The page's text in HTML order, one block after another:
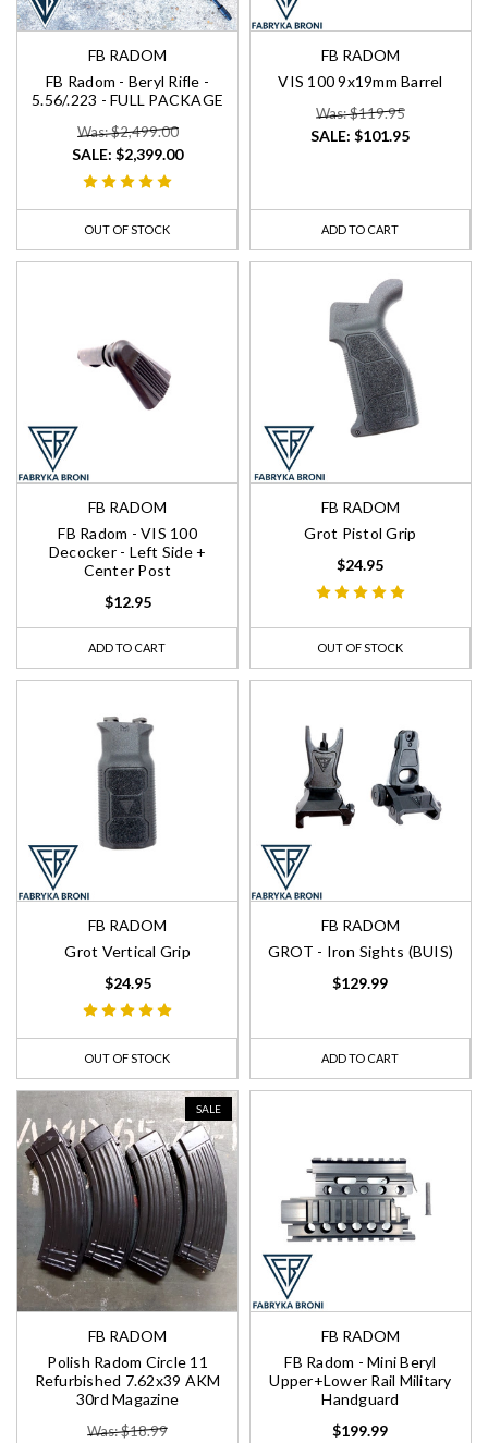
FB RADOM
FB Radom - Beryl Rifle -
5.56/.223 - FULL PACKAGE
Was: $2,499.00
SALE: $2,399.00
OUT OF STOCK
FB RADOM
VIS 100 9x19mm Barrel
Was: $119.95
SALE:$101.95
ADD TO CART
FB RADOM
FB Radom - VIS 100
Decocker - Left Side +
Center Post
$12.95
ADD TO CART
FB RADOM
Grot Pistol Grip
$24.95
OUT OF STOCK
FB RADOM
Grot Vertical Grip
$24.95
OUT OF STOCK
FB RADOM
GROT - Iron Sights (BUIS)
$129.99
ADD TO CART
SALE
FB RADOM
Polish Radom Circle 11
Refurbished 7.62x39 AKM
30rd Magazine
Was: $18.99
FB RADOM
FB Radom - Mini Beryl
Upper+Lower Rail Military
Handguard
$199.99